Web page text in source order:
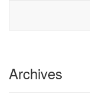
Archives